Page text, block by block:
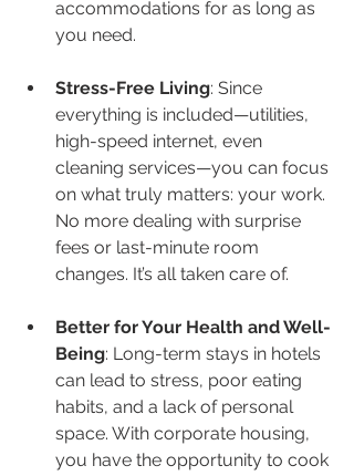
accommodations for as long as
you need.
Stress-Free Living: Since
everything is included—utilities,
high-speed internet, even
cleaning services—you can focus
on what truly matters: your work.
No more dealing with surprise
fees or last-minute room
changes. It’s all taken care of.
Better for Your Health and Well-
Being: Long-term stays in hotels
can lead to stress, poor eating
habits, and a lack of personal
space. With corporate housing,
you have the opportunity to cook